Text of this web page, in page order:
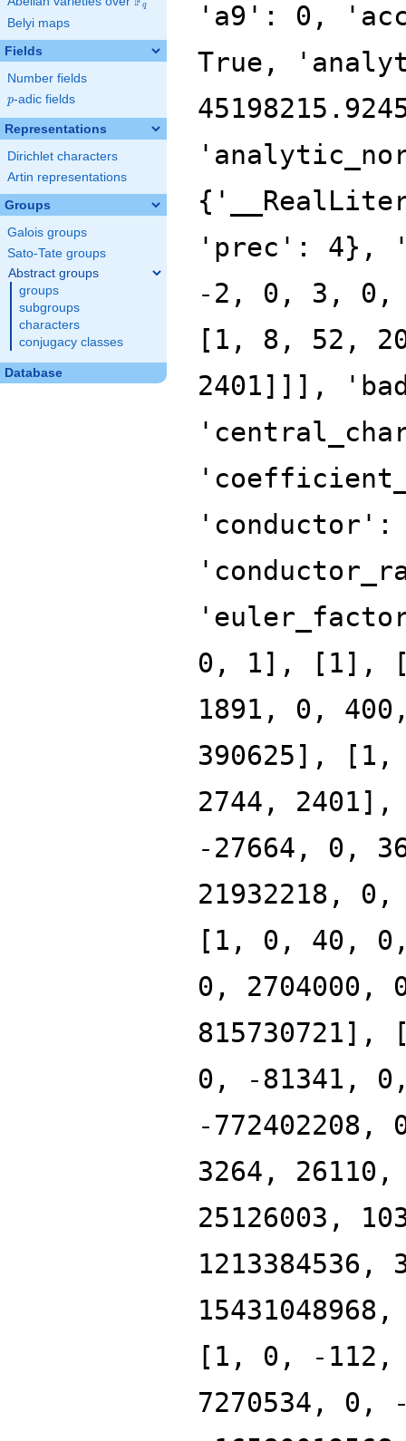
q
Belyi maps
Fields
Number fields
p
p-adic fields
Representations
Dirichlet characters
Artin representations
Groups
Galois groups
Sato-Tate groups
Abstract groups
groups
subgroups
characters
conjugacy classes
Database